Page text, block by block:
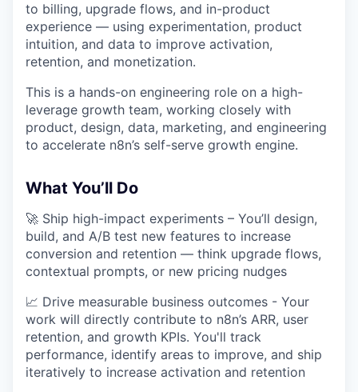
to billing, upgrade flows, and in-product
experience — using experimentation, product
intuition, and data to improve activation,
retention, and monetization.
This is a hands-on engineering role on a high-
leverage growth team, working closely with
product, design, data, marketing, and engineering
to accelerate n8n’s self-serve growth engine.
What You’ll Do
🚀 Ship high-impact experiments – You’ll design,
build, and A/B test new features to increase
conversion and retention — think upgrade flows,
contextual prompts, or new pricing nudges
📈 Drive measurable business outcomes - Your
work will directly contribute to n8n’s ARR, user
retention, and growth KPIs. You'll track
performance, identify areas to improve, and ship
iteratively to increase activation and retention